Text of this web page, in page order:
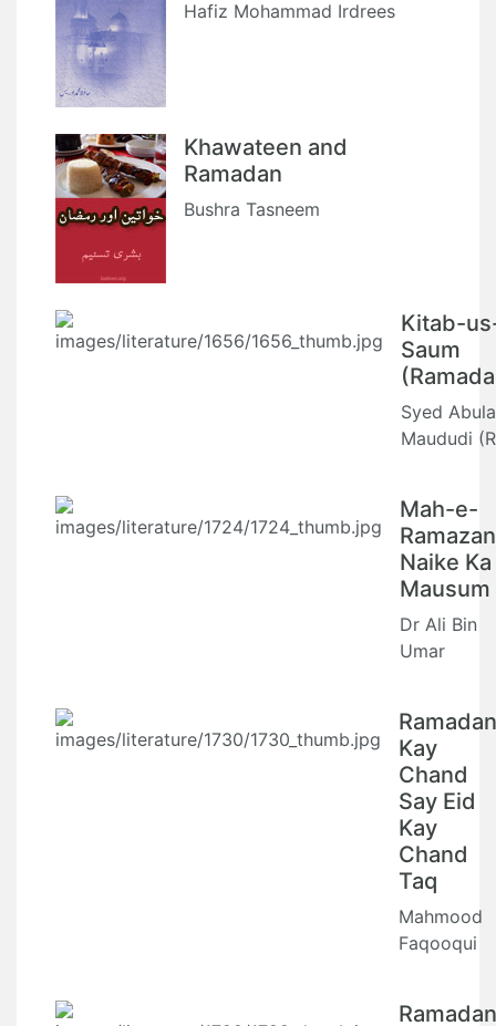
Hafiz Mohammad Irdrees
Khawateen and
Ramadan
Bushra Tasneem
Kitab-
Saum
Syed
Maududi
Mah-e-
Ramazan
Naike Ka
Mausum
Dr Ali Bin
Umar
Ramadan
Kay
Chand
Say Eid
Kay
Chand
Taq
Mahmood
Faqooqui
Ramadan